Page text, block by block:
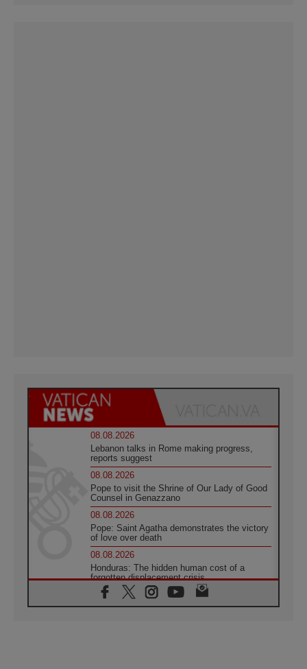
08.08.2026
Lebanon talks in Rome making progress,
reports suggest
08.08.2026
Pope to visit the Shrine of Our Lady of Good
Counsel in Genazzano
08.08.2026
Pope: Saint Agatha demonstrates the victory
of love over death
08.08.2026
Honduras: The hidden human cost of a
forgotten displacement crisis
08.08.2026
Archbishop Nwachukwu: Communication in